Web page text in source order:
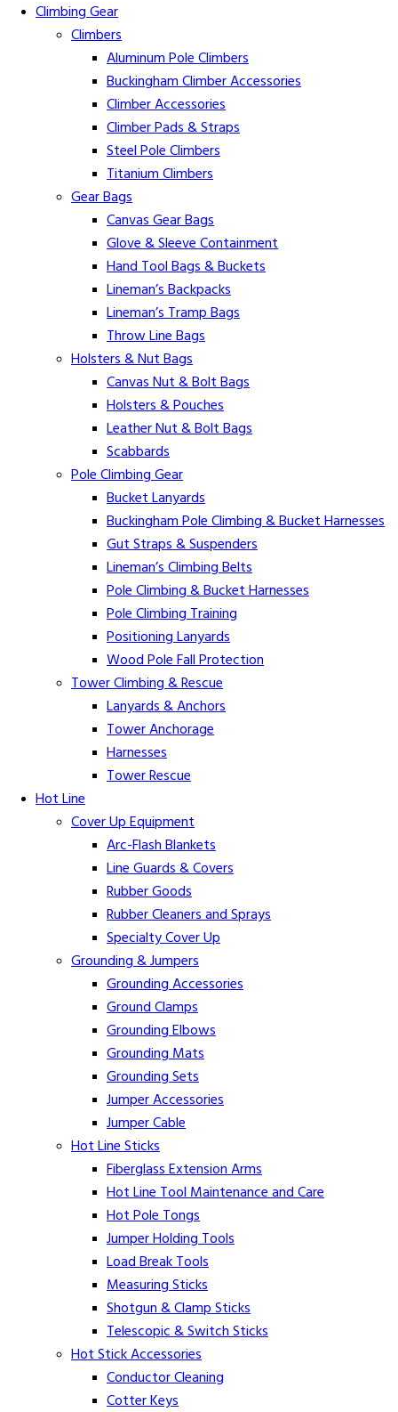
Climbing Gear
Climbers
Aluminum Pole Climbers
Buckingham Climber Accessories
Climber Accessories
Climber Pads & Straps
Steel Pole Climbers
Titanium Climbers
Gear Bags
Canvas Gear Bags
Glove & Sleeve Containment
Hand Tool Bags & Buckets
Lineman’s Backpacks
Lineman’s Tramp Bags
Throw Line Bags
Holsters & Nut Bags
Canvas Nut & Bolt Bags
Holsters & Pouches
Leather Nut & Bolt Bags
Scabbards
Pole Climbing Gear
Bucket Lanyards
Buckingham Pole Climbing & Bucket Harnesses
Gut Straps & Suspenders
Lineman’s Climbing Belts
Pole Climbing & Bucket Harnesses
Pole Climbing Training
Positioning Lanyards
Wood Pole Fall Protection
Tower Climbing & Rescue
Lanyards & Anchors
Tower Anchorage
Harnesses
Tower Rescue
Hot Line
Cover Up Equipment
Arc-Flash Blankets
Line Guards & Covers
Rubber Goods
Rubber Cleaners and Sprays
Specialty Cover Up
Grounding & Jumpers
Grounding Accessories
Ground Clamps
Grounding Elbows
Grounding Mats
Grounding Sets
Jumper Accessories
Jumper Cable
Hot Line Sticks
Fiberglass Extension Arms
Hot Line Tool Maintenance and Care
Hot Pole Tongs
Jumper Holding Tools
Load Break Tools
Measuring Sticks
Shotgun & Clamp Sticks
Telescopic & Switch Sticks
Hot Stick Accessories
Conductor Cleaning
Cotter Keys